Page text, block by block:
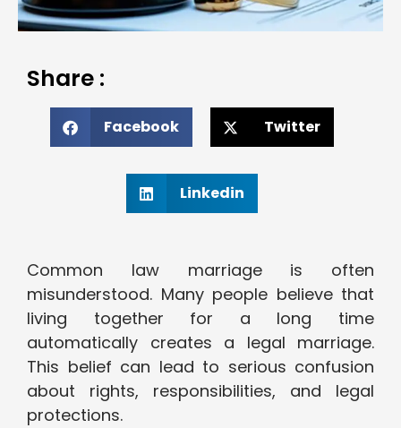
Share :
Facebook Twitter
Linkedin
Common law marriage is often
misunderstood. Many people believe that
living together for a long time
automatically creates a legal marriage.
This belief can lead to serious confusion
about rights, responsibilities, and legal
protections.